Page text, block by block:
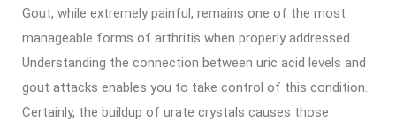
Gout, while extremely painful, remains one of the most
manageable forms of arthritis when properly addressed.
Understanding the connection between uric acid levels and
gout attacks enables you to take control of this condition.
Certainly, the buildup of urate crystals causes those